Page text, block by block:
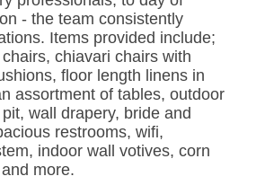
- the team consistently
Items provided include;
chiavari chairs with
floor length linens in
assortment of tables, outdoor
wall drapery, bride and
restrooms, wifi,
indoor wall votives, corn
more.